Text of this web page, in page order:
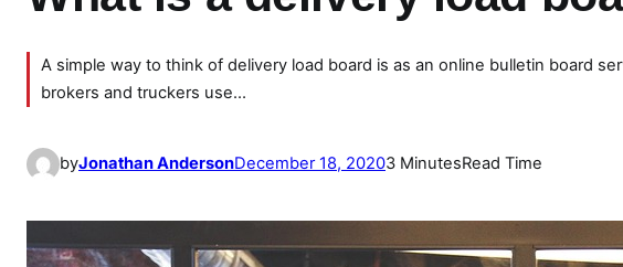
A simple way to think of delivery load board is as an online bulletin board
brokers and truckers use…
byJonathan AndersonDecember 18, 20203 MinutesRead Time